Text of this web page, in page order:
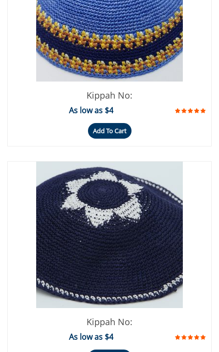
Kippah No:
As low as $4
Add To Cart
Kippah No:
As low as $4